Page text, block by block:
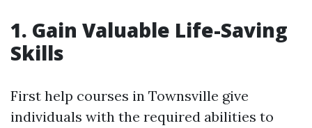
1. Gain Valuable Life-Saving
Skills
First help courses in Townsville give
individuals with the required abilities to